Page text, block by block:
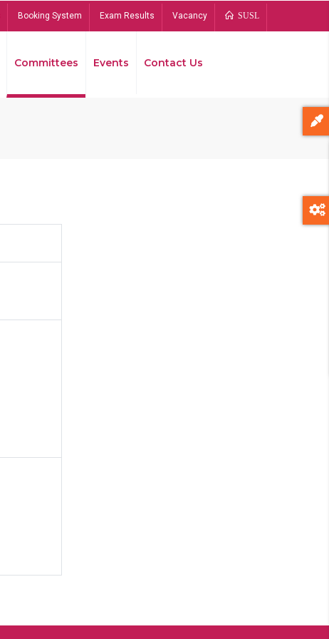
Booking System Exam Results Vacancy SUSL
Committees Events Contact Us